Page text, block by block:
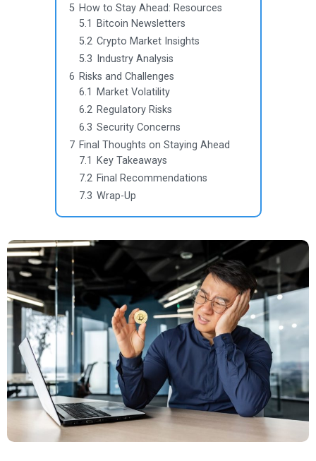
5 How to Stay Ahead: Resources
5.1
Bitcoin Newsletters
5.2 Crypto Market Insights
5.3
Industry Analysis
6 Risks and Challenges
6.1
Market Volatility
6.2 Regulatory Risks
6.3 Security Concerns
7 Final Thoughts on Staying Ahead
7.1
Key Takeaways
7.2 Final Recommendations
7.3 Wrap-Up